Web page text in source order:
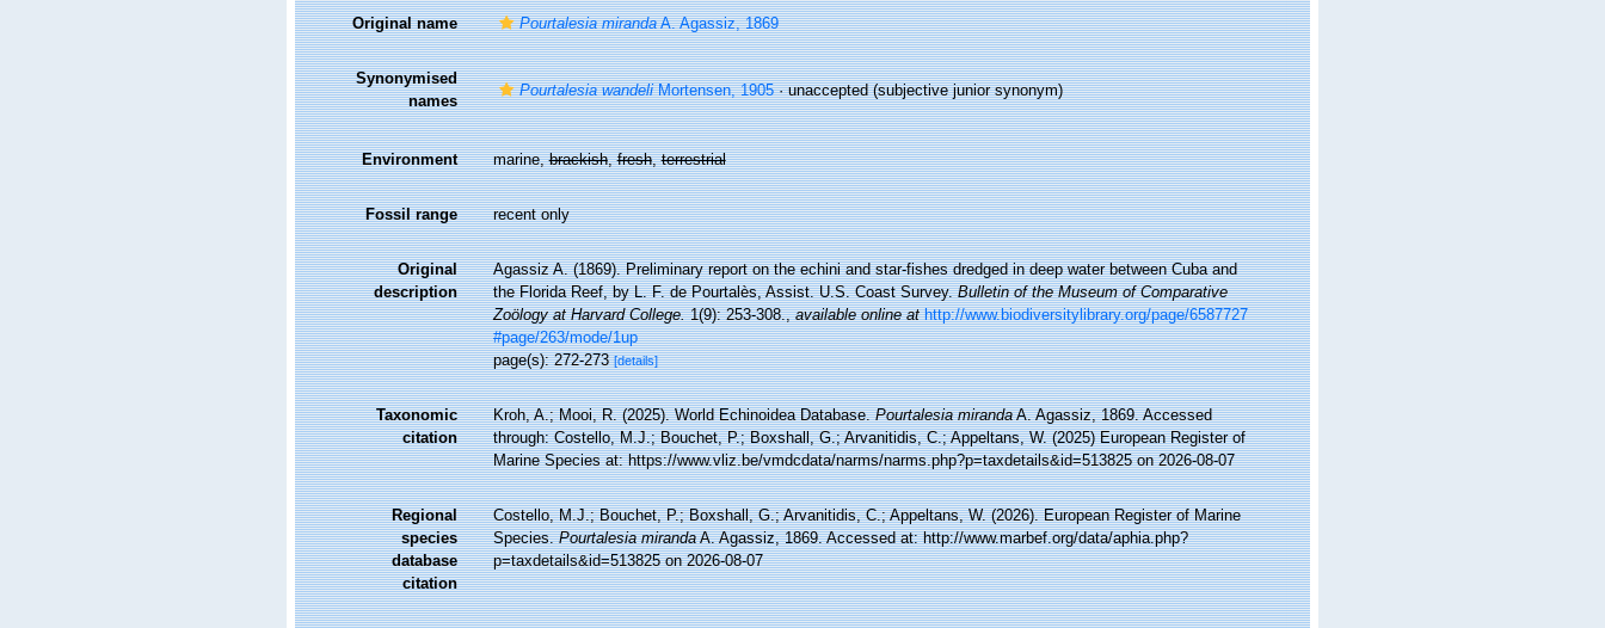
Original name Pourtalesia mirandaA. Agassiz, 1869
Synonymised
names
Pourtalesia wandeliMortensen, 1905·unaccepted(subjective junior synonym)
Environment marine,brackish,fresh,terrestrial
Fossil range recent only
Original
description
Agassiz A. (1869). Preliminary report on the echini and star-fishes dredged in deep water between Cuba and
the Florida Reef, by L. F. de Pourtalès, Assist. U.S. Coast Survey.Bulletin of the Museum of Comparative
Zoölogy at Harvard College.1(9): 253-308.,available online at http://www.biodiversitylibrary.org/page/6587727
#page/263/mode/1up
page(s): 272-273[details]
Taxonomic
citation
Kroh, A.; Mooi, R. (2025). World Echinoidea Database.Pourtalesia mirandaA. Agassiz, 1869. Accessed
through: Costello, M.J.; Bouchet, P.; Boxshall, G.; Arvanitidis, C.; Appeltans, W. (2025) European Register of
Marine Species at: https://www.vliz.be/vmdcdata/narms/narms.php?p=taxdetails&id=513825 on 2026-08-07
Regional
species
database
citation
Costello, M.J.; Bouchet, P.; Boxshall, G.; Arvanitidis, C.; Appeltans, W. (2026). European Register of Marine
Species.Pourtalesia mirandaA. Agassiz, 1869. Accessed at: http://www.marbef.org/data/aphia.php?
p=taxdetails&id=513825 on 2026-08-07